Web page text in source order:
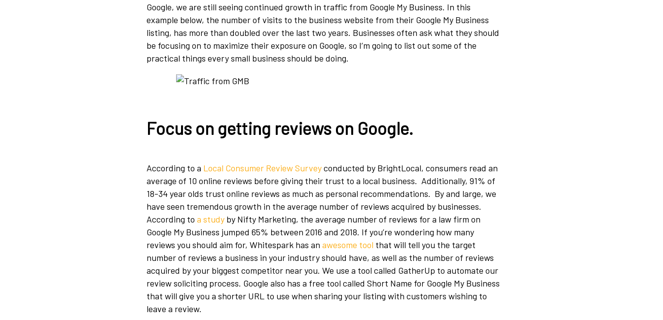
Google, we are still seeing continued growth in traffic from Google My Business. In this
example below, the number of visits to the business website from their Google My Business
listing, has more than doubled over the last two years. Businesses often ask what they should
be focusing on to maximize their exposure on Google, so I’m going to list out some of the
practical things every small business should be doing.
Focus on getting reviews on Google.
According to a Local Consumer Review Surveyconducted by BrightLocal, consumers read an
average of 10 online reviews before giving their trust to a local business. Additionally, 91% of
18-34 year olds trust online reviews as much as personal recommendations. By and large, we
have seen tremendous growth in the average number of reviews acquired by businesses.
According to a study by Nifty Marketing, the average number of reviews for a law firm on
Google My Business jumped 65% between 2016 and 2018. If you’re wondering how many
reviews you should aim for, Whitespark has an awesome tool that will tell you the target
number of reviews a business in your industry should have, as well as the number of reviews
acquired by your biggest competitor near you. We use a tool called GatherUp to automate our
review soliciting process. Google also has a free tool called Short Name for Google My Business
that will give you a shorter URL to use when sharing your listing with customers wishing to
leave a review.